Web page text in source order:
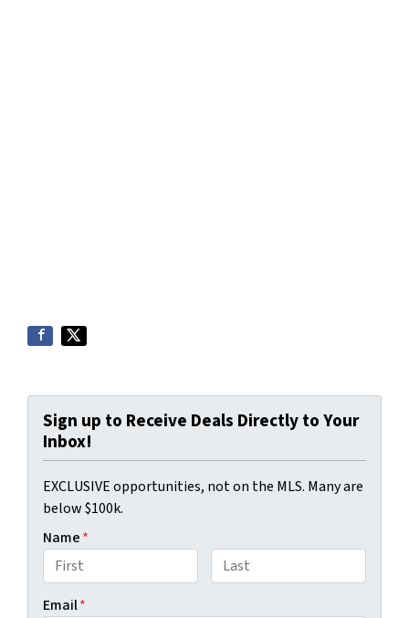
Sign up to Receive Deals Directly to Your
Inbox!
EXCLUSIVE opportunities, not on the MLS. Many are
below $100k.
Name*
Email*